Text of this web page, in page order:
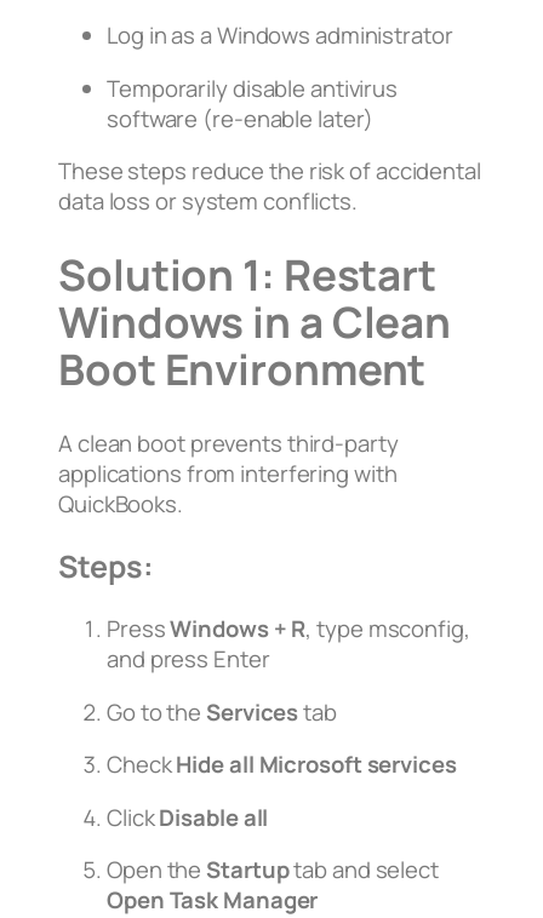
Log in as a Windows administrator
Temporarily disable antivirus
software (re-enable later)
These steps reduce the risk of accidental
data loss or system conflicts.
Solution 1: Restart
Windows in a Clean
Boot Environment
A clean boot prevents third-party
applications from interfering with
QuickBooks.
Steps:
PressWindows + R, type msconfig,
and press Enter
Go to the Servicestab
CheckHide all Microsoft services
ClickDisable all
Open the Startuptab and select
Open Task Manager